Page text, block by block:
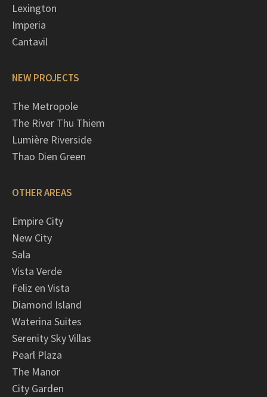
Lexington
Imperia
Cantavil
NEW PROJECTS
The Metropole
The River Thu Thiem
Lumière Riverside
Thao Dien Green
OTHER AREAS
Empire City
New City
Sala
Vista Verde
Feliz en Vista
Diamond Island
Waterina Suites
Serenity Sky Villas
Pearl Plaza
The Manor
City Garden